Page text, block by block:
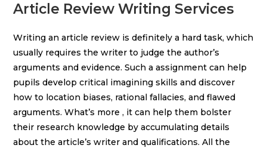
Article Review Writing Services
Writing an article review is definitely a hard task, which
usually requires the writer to judge the author’s
arguments and evidence. Such a assignment can help
pupils develop critical imagining skills and discover
how to location biases, rational fallacies, and flawed
arguments. What’s more , it can help them bolster
their research knowledge by accumulating details
about the article’s writer and qualifications. All the